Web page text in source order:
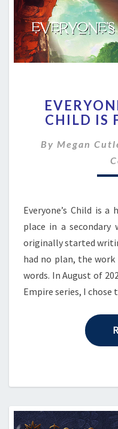
CHILD IS
By Megan
Everyone’s Child is
place in a secondary
originally started
had no plan, the
words. In August of
Empire series, I chose